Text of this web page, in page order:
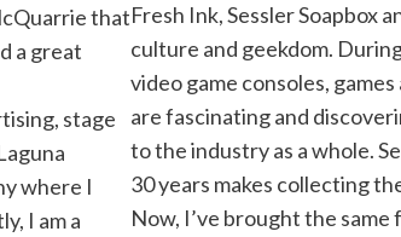
that
a great
stage
where I
I am a
Fresh Ink, Sessler Soapbox
culture and geekdom.
video game consoles,
are fascinating and
to the industry as a whole.
30 years makes collecting
Now, I’ve brought the